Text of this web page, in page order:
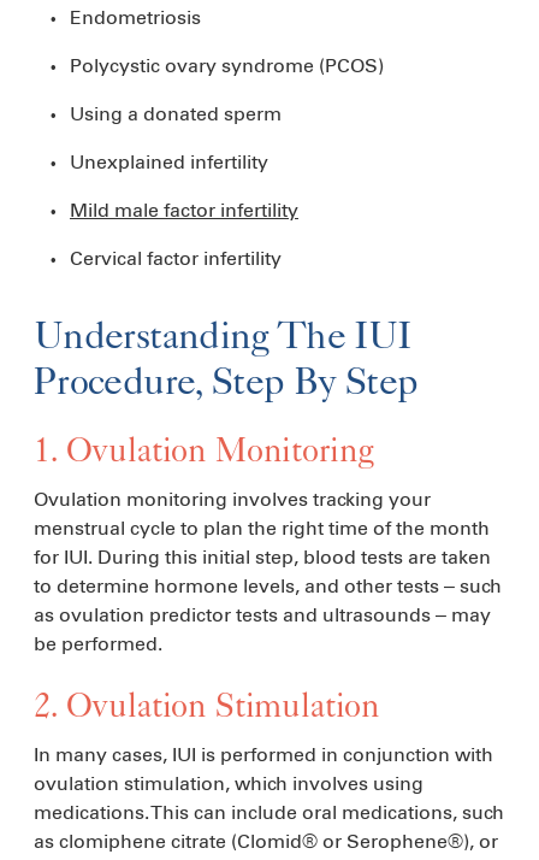
Endometriosis
Polycystic ovary syndrome (PCOS)
Using a donated sperm
Unexplained infertility
Mild male factor infertility
Cervical factor infertility
Understanding The IUI
Procedure, Step By Step
1. Ovulation Monitoring
Ovulation monitoring involves tracking your
menstrual cycle to plan the right time of the month
for IUI. During this initial step, blood tests are taken
to determine hormone levels, and other tests – such
as ovulation predictor tests and ultrasounds – may
be performed.
2. Ovulation Stimulation
In many cases, IUI is performed in conjunction with
ovulation stimulation, which involves using
medications. This can include oral medications, such
as clomiphene citrate (Clomid® or Serophene®), or